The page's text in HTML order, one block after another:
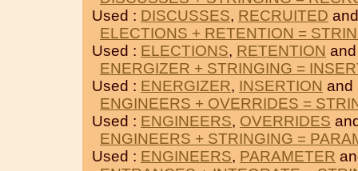
Used : DISCUSSES, RECRUITED
ELECTIONS + RETENTION =
Used : ELECTIONS, RETENTION
ENERGIZER + STRINGING =
Used : ENERGIZER, INSERTION and
ENGINEERS + OVERRIDES =
Used : ENGINEERS, OVERRIDES
ENGINEERS + STRINGING =
Used : ENGINEERS, PARAMETER